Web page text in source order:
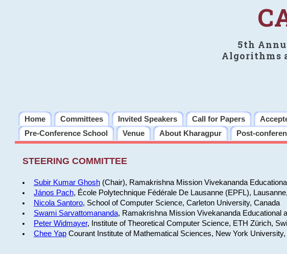
5th
Algorithms
Home Committees Invited Speakers Call for Papers
Pre-Conference School
Venue About Kharagpur Post-
STEERING COMMITTEE
Subir Kumar Ghosh(Chair), Ramakrishna Mission Vivekananda
János Pach, École Polytechnique Fédérale De Lausanne (EPFL),
Nicola Santoro, School of Computer Science, Carleton University, Canada
Swami Sarvattomananda, Ramakrishna Mission Vivekananda Educational
Peter Widmayer, Institute of Theoretical Computer Science, ETH Zürich,
Chee YapCourant Institute of Mathematical Sciences, New York University,